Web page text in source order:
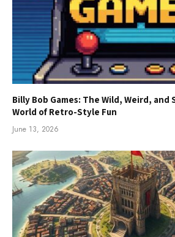
Billy Bob Games: The Wild, Weird,
World of Retro-Style Fun
June 13, 2026